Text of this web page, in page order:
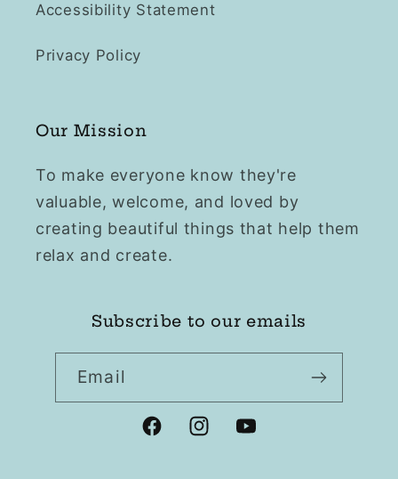
Accessibility Statement
Privacy Policy
Our Mission
To make everyone know they're
valuable, welcome, and loved by
creating beautiful things that help them
relax and create.
Subscribe to our emails
Email
FacebookInstagramYouTube